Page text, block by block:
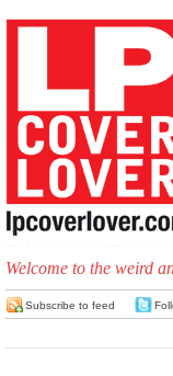
Welcome to the weird
Subscribe to feed